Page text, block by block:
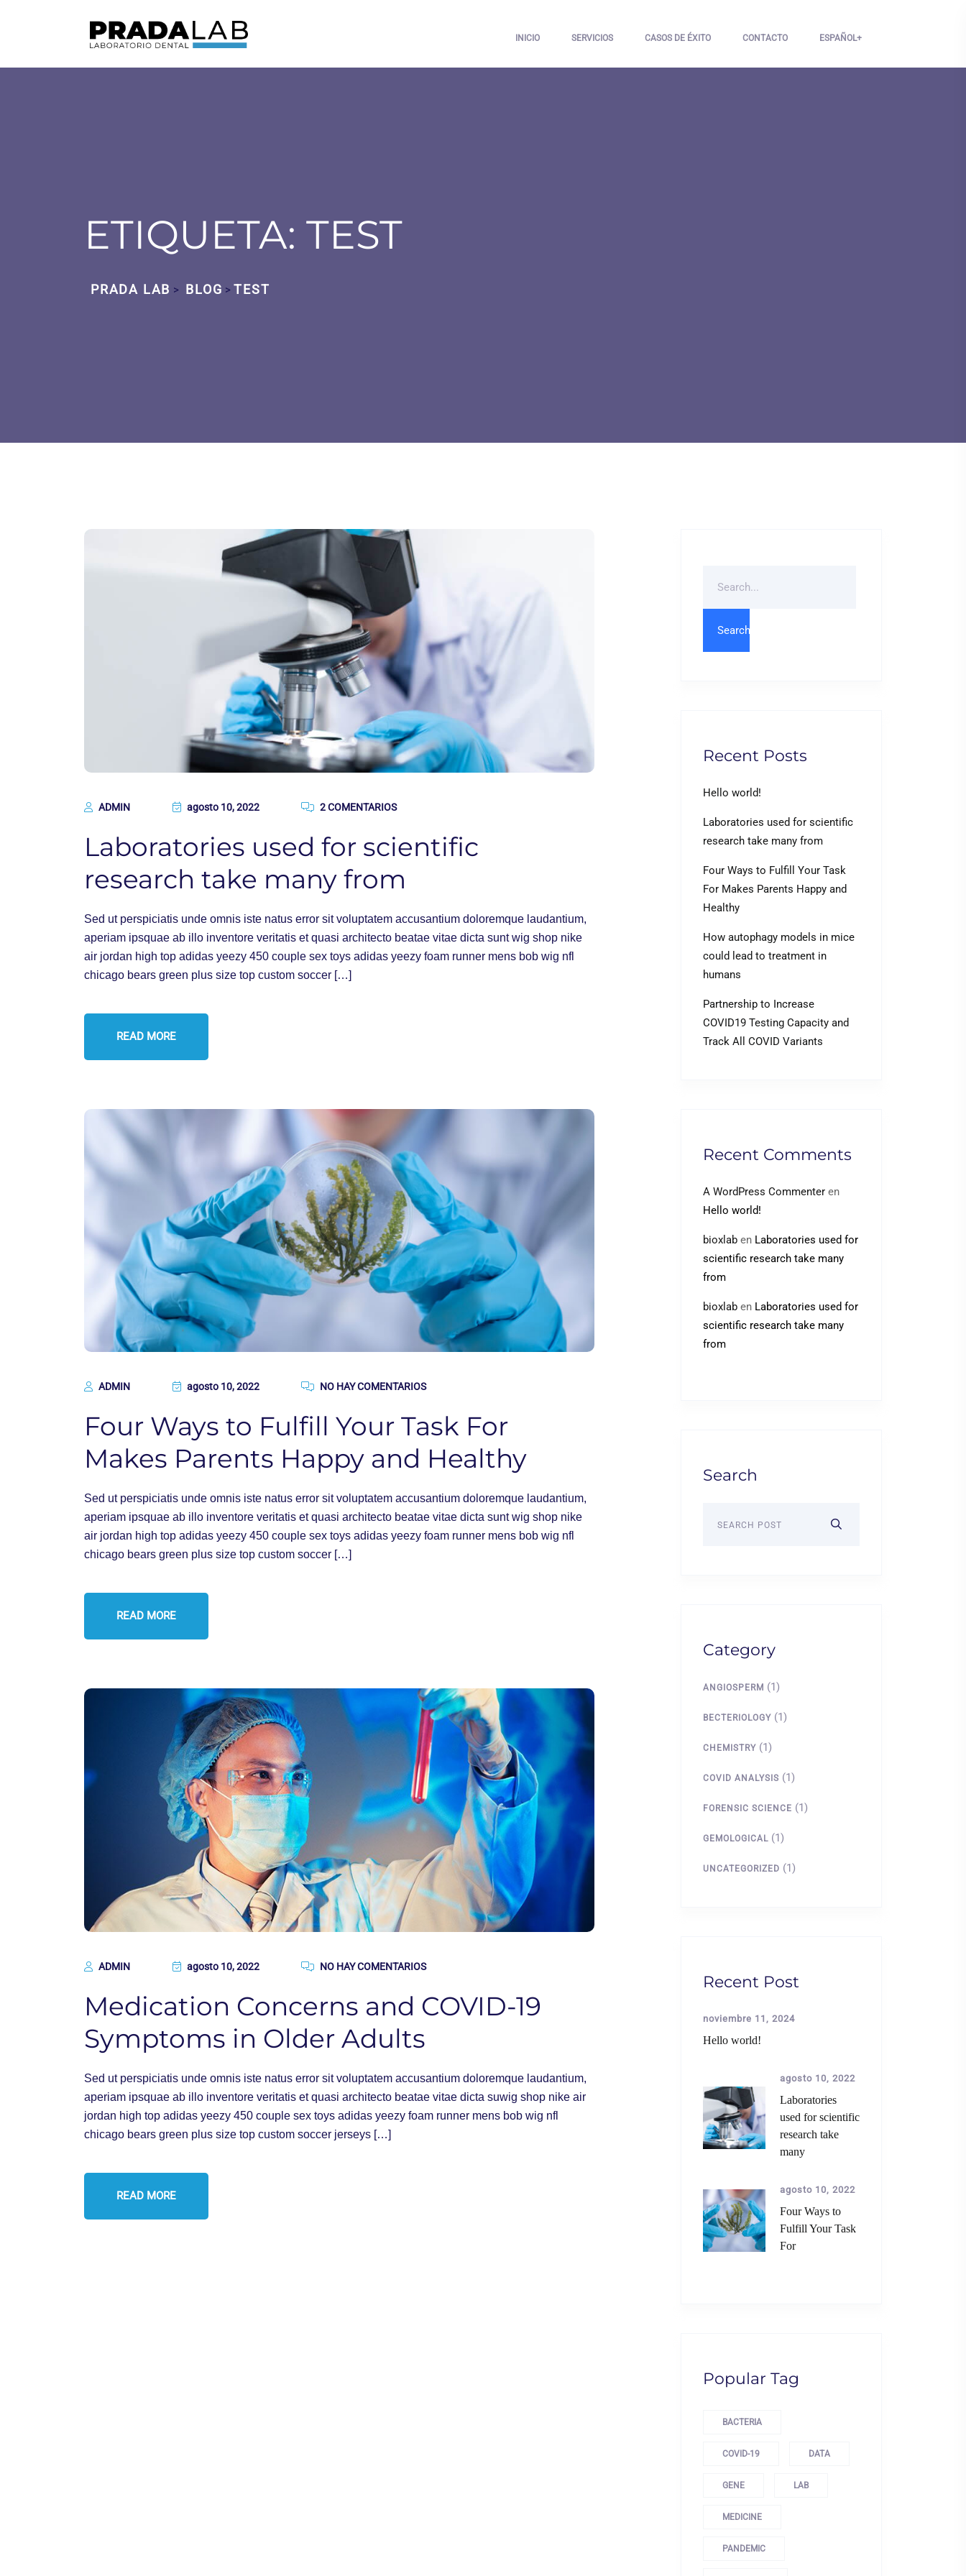
INICIO SERVICIOS CASOS DE ÉXITO CONTACTO ESPAÑOL
ETIQUETA: TEST
PRADA LAB > BLOG > TEST
ADMIN agosto 10, 2022 2 COMENTARIOS
Laboratories used for scientific
research take many from
Sed ut perspiciatis unde omnis iste natus error sit voluptatem accusantium doloremque laudantium,
aperiam ipsquae ab illo inventore veritatis et quasi architecto beatae vitae dicta sunt wig shop nike
air jordan high top adidas yeezy 450 couple sex toys adidas yeezy foam runner mens bob wig nfl
chicago bears green plus size top custom soccer […]
READ MORE
ADMIN agosto 10, 2022 NO HAY COMENTARIOS
Four Ways to Fulfill Your Task For
Makes Parents Happy and Healthy
Sed ut perspiciatis unde omnis iste natus error sit voluptatem accusantium doloremque laudantium,
aperiam ipsquae ab illo inventore veritatis et quasi architecto beatae vitae dicta sunt wig shop nike
air jordan high top adidas yeezy 450 couple sex toys adidas yeezy foam runner mens bob wig nfl
chicago bears green plus size top custom soccer […]
READ MORE
ADMIN agosto 10, 2022 NO HAY COMENTARIOS
Medication Concerns and COVID-19
Symptoms in Older Adults
Sed ut perspiciatis unde omnis iste natus error sit voluptatem accusantium doloremque laudantium,
aperiam ipsquae ab illo inventore veritatis et quasi architecto beatae vitae dicta suwig shop nike air
jordan high top adidas yeezy 450 couple sex toys adidas yeezy foam runner mens bob wig nfl
chicago bears green plus size top custom soccer jerseys […]
READ MORE
Recent Posts
Hello world!
Laboratories used for scientific
research take many from
Four Ways to Fulfill Your Task
For Makes Parents Happy and
Healthy
How autophagy models in mice
could lead to treatment in
humans
Partnership to Increase
COVID19 Testing Capacity and
Track All COVID Variants
Recent Comments
A WordPress Commenter en
Hello world!
bioxlab en Laboratories used for
scientific research take many
from
bioxlab en Laboratories used for
scientific research take many
from
Search
Category
ANGIOSPERM (1)
BECTERIOLOGY (1)
CHEMISTRY (1)
COVID ANALYSIS (1)
FORENSIC SCIENCE (1)
GEMOLOGICAL (1)
UNCATEGORIZED (1)
Recent Post
noviembre 11, 2024
Hello world!
agosto 10, 2022
Laboratories
used for scientific
research take
many
agosto 10, 2022
Four Ways to
Fulfill Your Task
For
Popular Tag
BACTERIA
COVID-19 DATA
GENE LAB
MEDICINE
PANDEMIC